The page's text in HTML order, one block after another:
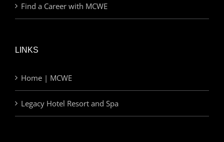
Find a Career with MCWE
LINKS
Home | MCWE
Legacy Hotel Resort and Spa